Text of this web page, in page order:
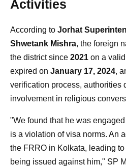
Activities
According to Jorhat
Shwetank Mishra, the foreign
the district since 2021 on a
expired on January 17, 2024,
verification process, authorities
involvement in religious
"We found that he was
is a violation of visa norms. An
the FRRO in Kolkata, leading
being issued against him," SP